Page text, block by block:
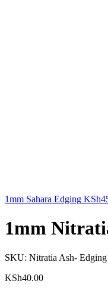
1mm Sahara Edging KSh
1mm
SKU: Nitratia Ash- Edging
KSh40.00